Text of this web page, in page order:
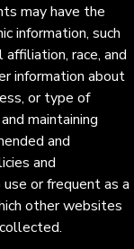
may have the
information, such
race, and
information about
or type of
maintaining
and
and
or frequent as a
other websites